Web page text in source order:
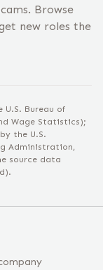
Browse
new roles the
Bureau of
Wage Statistics);
by the U.S.
Administration,
source data